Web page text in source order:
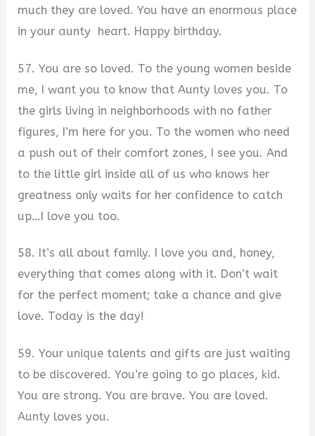
much they are loved. You have an enormous place
in your aunty heart. Happy birthday.
57. You are so loved. To the young women beside
me, I want you to know that Aunty loves you. To
the girls living in neighborhoods with no father
figures, I’m here for you. To the women who need
a push out of their comfort zones, I see you. And
to the little girl inside all of us who knows her
greatness only waits for her confidence to catch
up…I love you too.
58. It’s all about family. I love you and, honey,
everything that comes along with it. Don’t wait
for the perfect moment; take a chance and give
love. Today is the day!
59. Your unique talents and gifts are just waiting
to be discovered. You’re going to go places, kid.
You are strong. You are brave. You are loved.
Aunty loves you.